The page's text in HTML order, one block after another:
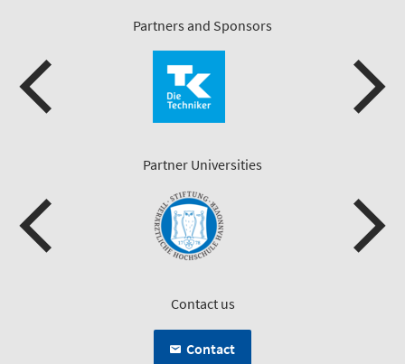
Partners and Sponsors
Partner Universities
Contact us
Contact